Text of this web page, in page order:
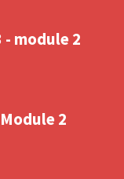
- module 2
2